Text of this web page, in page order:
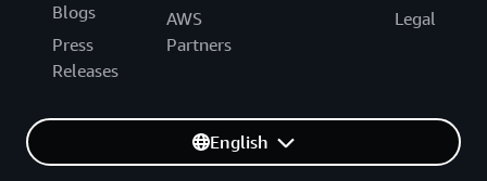
Blogs
Press
Releases
AWS
Partners
Legal
English